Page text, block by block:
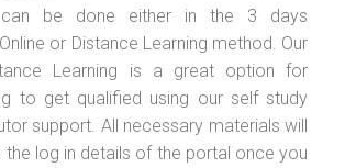
be done either in the 3 days
or Distance Learning method. Our
Learning is a great option for
to get qualified using our self study
support. All necessary materials will
the log in details of the portal once you